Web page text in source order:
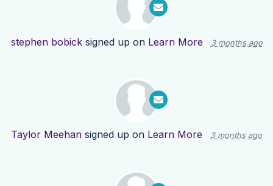
stephen bobicksigned up on Learn More 3 months ago
Taylor Meehan signed up on Learn More 3 months ago